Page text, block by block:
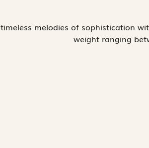
melodies of sophistication
weight ranging